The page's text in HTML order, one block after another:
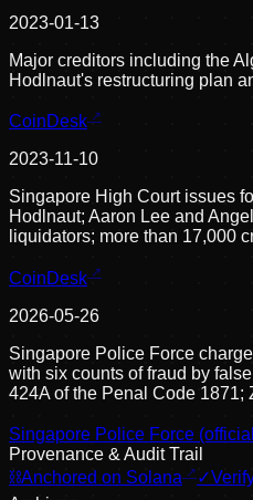
2023-01-13
Major creditors including the
Hodlnaut's restructuring plan
CoinDesk
2023-11-10
Singapore High Court issues
Hodlnaut; Aaron Lee and
liquidators; more than 17,000
CoinDesk
2026-05-26
Singapore Police Force
with six counts of fraud by
424A of the Penal Code 1871;
Singapore Police Force
Provenance & Audit Trail
⛓Anchored on Solana ✓